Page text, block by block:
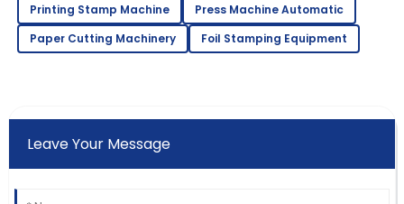
Printing Stamp Machine
Press Machine Automatic
Paper Cutting Machinery
Foil Stamping Equipment
Leave Your Message